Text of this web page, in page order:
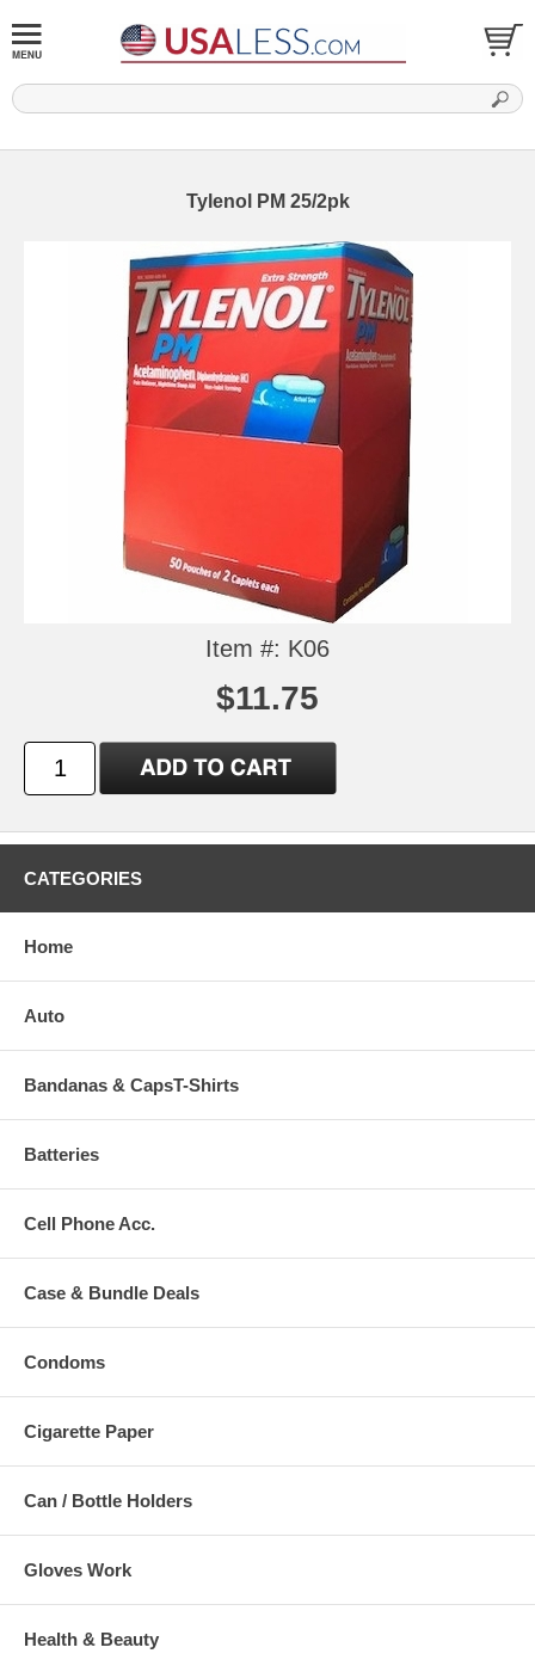
Tylenol PM 25/2pk
Item #: K06
$11.75
CATEGORIES
Home
Auto
Bandanas & CapsT-Shirts
Batteries
Cell Phone Acc.
Case & Bundle Deals
Condoms
Cigarette Paper
Can / Bottle Holders
Gloves Work
Health & Beauty